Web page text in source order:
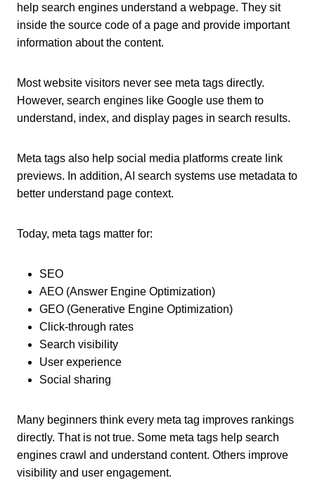
help search engines understand a webpage. They sit
inside the source code of a page and provide important
information about the content.
Most website visitors never see meta tags directly.
However, search engines like Google use them to
understand, index, and display pages in search results.
Meta tags also help social media platforms create link
previews. In addition, AI search systems use metadata to
better understand page context.
Today, meta tags matter for:
SEO
AEO (Answer Engine Optimization)
GEO (Generative Engine Optimization)
Click-through rates
Search visibility
User experience
Social sharing
Many beginners think every meta tag improves rankings
directly. That is not true. Some meta tags help search
engines crawl and understand content. Others improve
visibility and user engagement.